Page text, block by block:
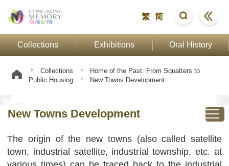
繁 简
Collections Exhibitions Oral History
Collections
Home of the Past: From Squatters to
Public Housing
New Towns Development
New Towns Development
The origin of the new towns (also called satellite
town, industrial satellite, industrial township, etc. at